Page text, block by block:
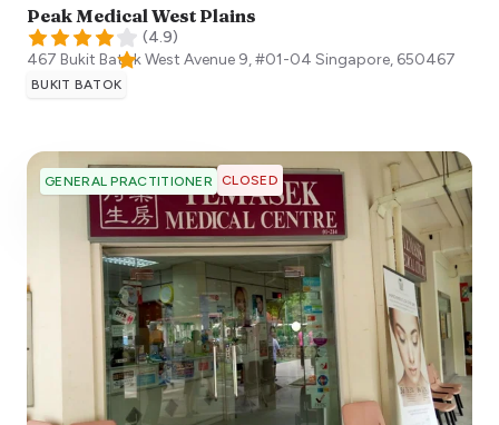
Peak Medical West Plains
(4.9)
467 Bukit Batok West Avenue 9, #01-04 Singapore, 650467
BUKIT BATOK
GENERAL PRACTITIONER CLOSED